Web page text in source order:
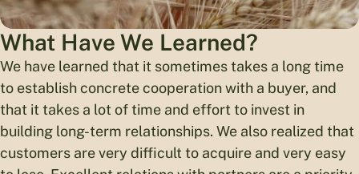
What Have We Learned?
We have learned that it sometimes takes a long time
to establish concrete cooperation with a buyer, and
that it takes a lot of time and effort to invest in
building long-term relationships. We also realized that
customers are very difficult to acquire and very easy